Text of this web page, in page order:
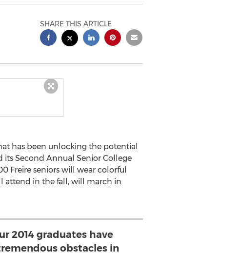
SHARE THIS ARTICLE
has been unlocking the potential
Second Annual Senior College
Freire seniors will wear colorful
attend in the fall, will march in
2014 graduates have
obstacles in